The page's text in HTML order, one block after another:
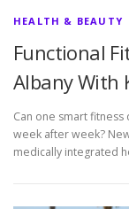
HEALTH & BEAUTY
Functional
Albany With
Can one smart
week after week?
medically integrated